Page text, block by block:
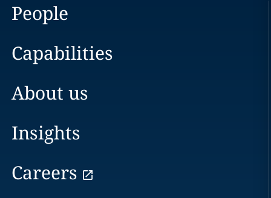
People
Capabilities
About us
Insights
Careers